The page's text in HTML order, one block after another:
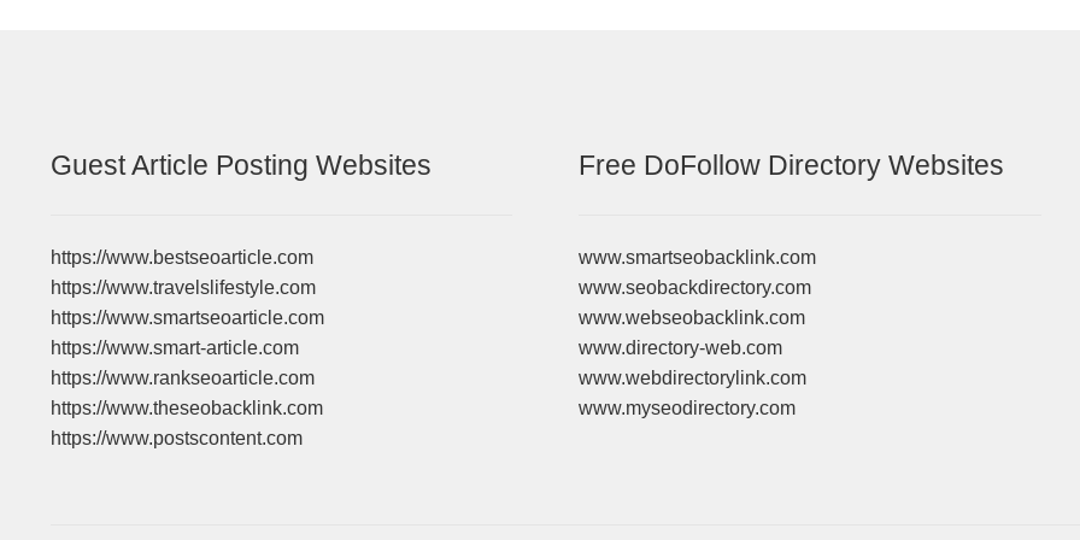
Guest Article Posting Websites
https://www.bestseoarticle.com
https://www.travelslifestyle.com
https://www.smartseoarticle.com
https://www.smart-article.com
https://www.rankseoarticle.com
https://www.theseobacklink.com
https://www.postscontent.com
Free DoFollow Directory Websites
www.smartseobacklink.com
www.seobackdirectory.com
www.webseobacklink.com
www.directory-web.com
www.webdirectorylink.com
www.myseodirectory.com